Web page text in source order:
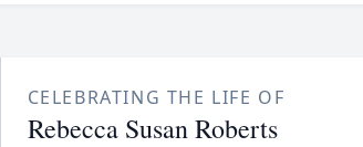
CELEBRATING THE LIFE OF
Rebecca Susan Roberts